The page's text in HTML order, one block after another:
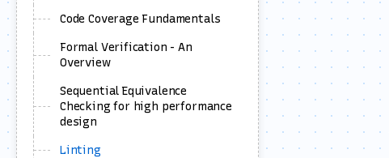
Code Coverage Fundamentals
Formal Verification - An
Overview
Sequential Equivalence
Checking for high performance
design
Linting